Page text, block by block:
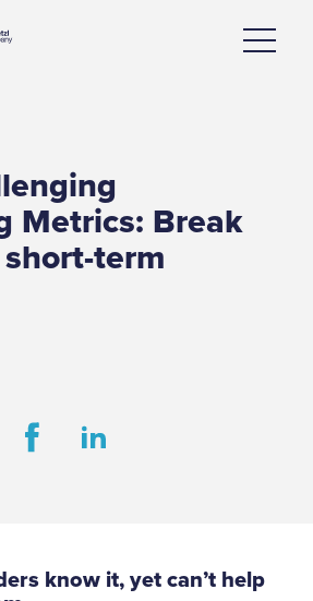
Metrics: Break
term
know it, yet can’t help